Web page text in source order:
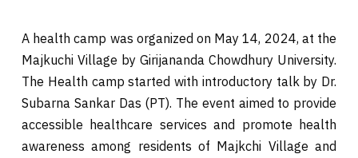
A health camp was organized on May 14, 2024, at the
Majkuchi Village by Girijananda Chowdhury University.
The Health camp started with introductory talk by Dr.
Subarna Sankar Das (PT). The event aimed to provide
accessible healthcare services and promote health
awareness among residents of Majkchi Village and